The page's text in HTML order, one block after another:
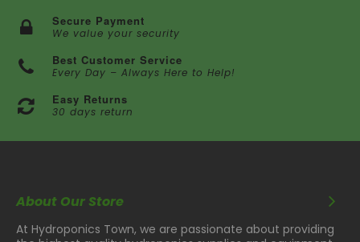
Secure Payment
We value your security
Best Customer Service
Every Day – Always Here to Help!
Easy Returns
30 days return
About Our Store
At Hydroponics Town, we are passionate about providing